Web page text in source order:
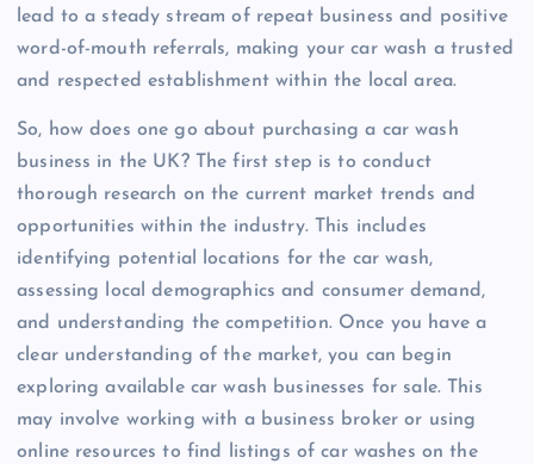
lead to a steady stream of repeat business and positive
word-of-mouth referrals, making your car wash a trusted
and respected establishment within the local area.
So, how does one go about purchasing a car wash
business in the UK? The first step is to conduct
thorough research on the current market trends and
opportunities within the industry. This includes
identifying potential locations for the car wash,
assessing local demographics and consumer demand,
and understanding the competition. Once you have a
clear understanding of the market, you can begin
exploring available car wash businesses for sale. This
may involve working with a business broker or using
online resources to find listings of car washes on the